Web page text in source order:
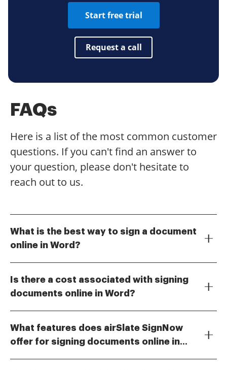
Start free trial
Request a call
FAQs
Here is a list of the most common customer
questions. If you can't find an answer to
your question, please don't hesitate to
reach out to us.
What is the best way to sign a document
online in Word?
your Word documents and add your signature
electronically. This method is efficient and ensures
of your documents after signing.
Is there a cost associated with signing
documents online in Word?
plan that fits your budget while still providing the
essential features for signing documents online in
What features does airSlate SignNow
offer for signing documents online in